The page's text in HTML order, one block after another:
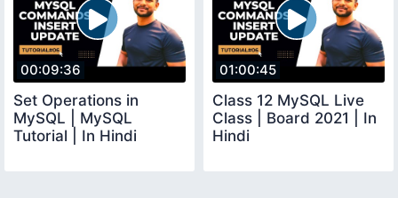
00:09:36
Set Operations in
MySQL | MySQL
Tutorial | In Hindi
01:00:45
Class 12 MySQL Live
Class | Board 2021 | In
Hindi